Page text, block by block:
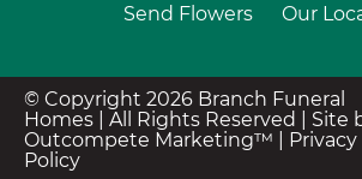
Send Flowers
Our
© Copyright 2026 Branch Funeral
Homes | All Rights Reserved | Site
Outcompete Marketing™
Privacy
Policy